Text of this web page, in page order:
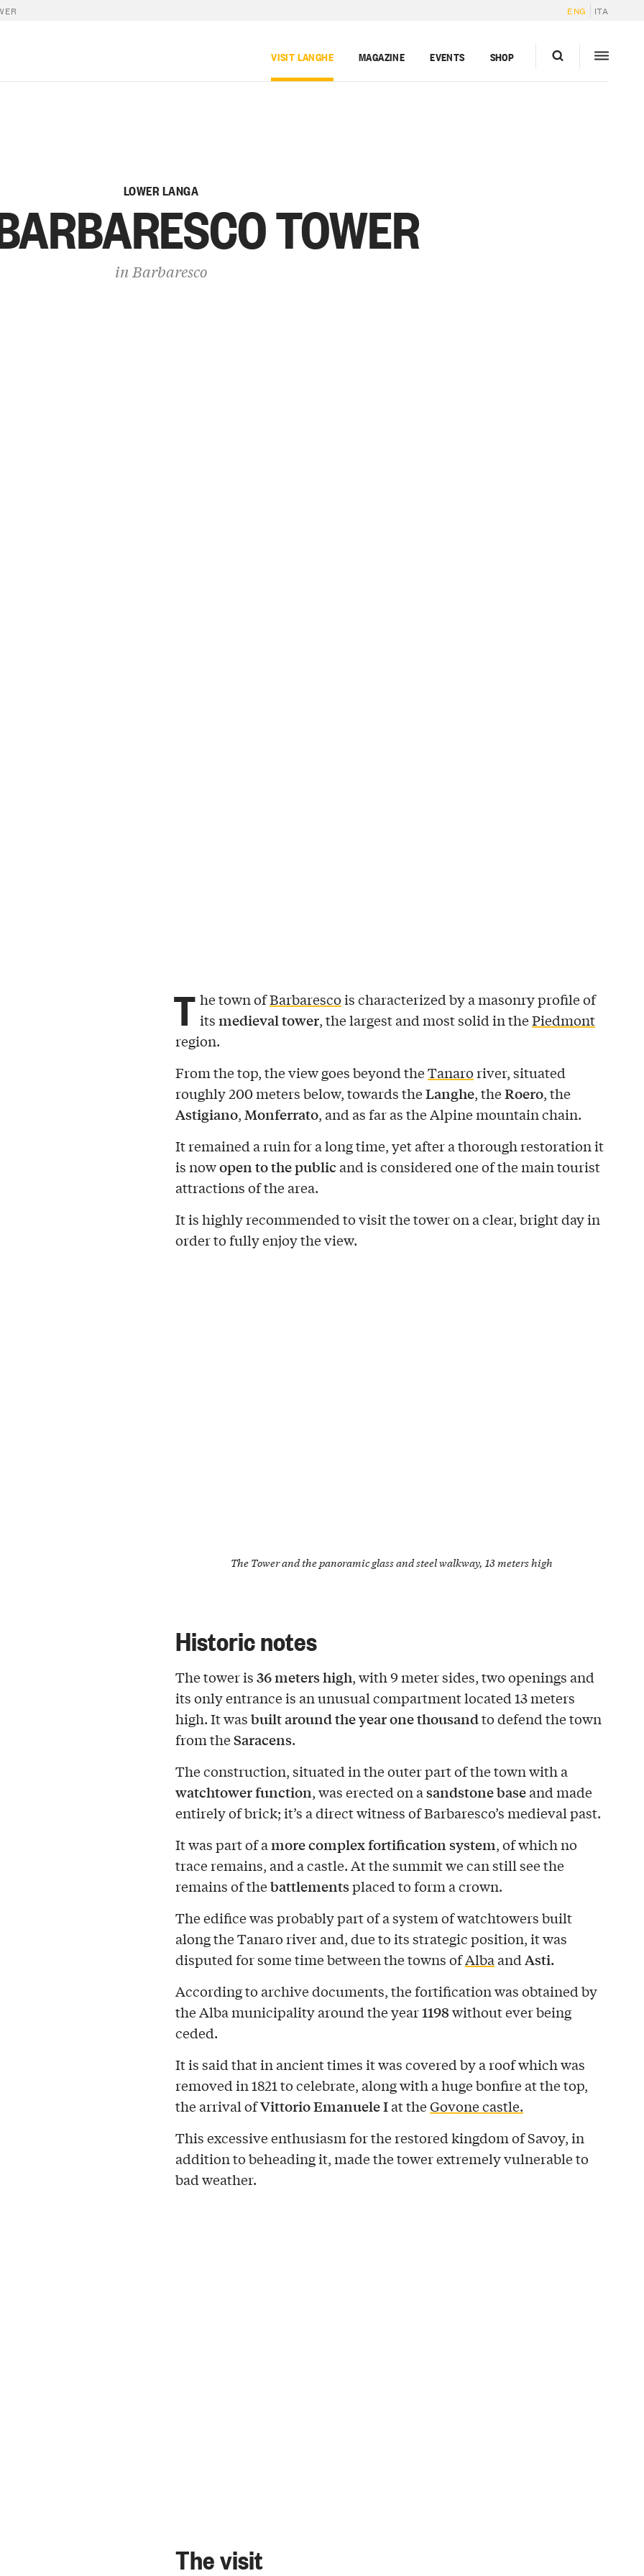
ENG ITA
VISIT LANGHE MAGAZINE EVENTS SHOP
LOWER LANGA
TOWER
in Barbaresco
T he town ofBarbarescois characterized by a masonry profile of
itsmedieval tower, the largest and most solid in thePiedmont
region.
From the top, the view goes beyond theTanaroriver, situated
roughly 200 meters below, towards theLanghe, theRoero, the
Astigiano,Monferrato, and as far as the Alpine mountain chain.
It remained a ruin for a long time, yet after a thorough restoration it
is nowopen to the public and is considered one of the main tourist
attractions of the area.
It is highly recommended to visit the tower on a clear, bright day in
order to fully enjoy the view.
The Tower and the panoramic glass and steel walkway, 13 meters high
Historic notes
The tower is36 meters high, with 9 meter sides, two openings and
its only entrance is an unusual compartment located 13 meters
high. It wasbuilt around the year one thousandto defend the town
from theSaracens.
The construction, situated in the outer part of the town with a
watchtower function, was erected on asandstone baseand made
entirely of brick; it’s a direct witness of Barbaresco’s medieval past.
It was part of amore complex fortification system, of which no
trace remains, and a castle. At the summit we can still see the
remains of thebattlementsplaced to form a crown.
The edifice was probably part of a system of watchtowers built
along the Tanaro river and, due to its strategic position, it was
disputed for some time between the towns ofAlba and Asti.
According to archive documents, the fortification was obtained by
the Alba municipality around the year1198without ever being
ceded.
It is said that in ancient times it was covered by a roof which was
removed in 1821 to celebrate, along with a huge bonfire at the top,
the arrival ofVittorio Emanuele Iat theGovone castle.
This excessive enthusiasm for the restored kingdom of Savoy, in
addition to beheading it, made the tower extremely vulnerable to
bad weather.
The visit